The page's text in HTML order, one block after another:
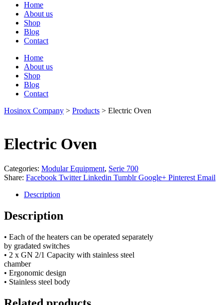
Home
About us
Shop
Blog
Contact
Home
About us
Shop
Blog
Contact
Hosinox Company > Products > Electric Oven
Electric Oven
Categories: Modular Equipment, Serie 700
Share: Facebook Twitter Linkedin Tumblr Google+ Pinterest Email
Description
Description
• Each of the heaters can be operated separately
by gradated switches
• 2 x GN 2/1 Capacity with stainless steel
chamber
• Ergonomic design
• Stainless steel body